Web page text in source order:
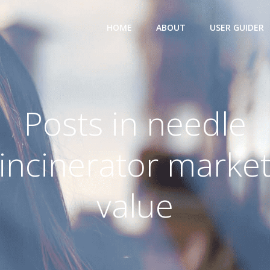
HOME ABOUT USER GUIDER
Posts in needle
value